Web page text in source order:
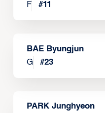
F
#11
BAE Byungjun
G
#23
PARK Junghyeon